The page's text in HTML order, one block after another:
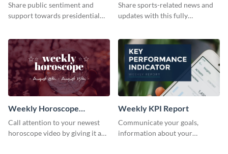
Share public sentiment and
support towards presidential
Share sports-related news and
updates with this fully
customize your own today!
Weekly Horoscope
YouTube VIdeo Cover
Call attention to your newest
horoscope video by giving it a
Weekly KPI Report
Communicate your goals,
information about your